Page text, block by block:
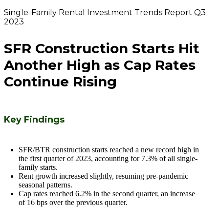
Single-Family Rental Investment Trends Report Q3
2023
SFR Construction Starts Hit
Another High as Cap Rates
Continue Rising
Key Findings
SFR/BTR construction starts reached a new record high in
the first quarter of 2023, accounting for 7.3% of all single-
family starts.
Rent growth increased slightly, resuming pre-pandemic
seasonal patterns.
Cap rates reached 6.2% in the second quarter, an increase
of 16 bps over the previous quarter.